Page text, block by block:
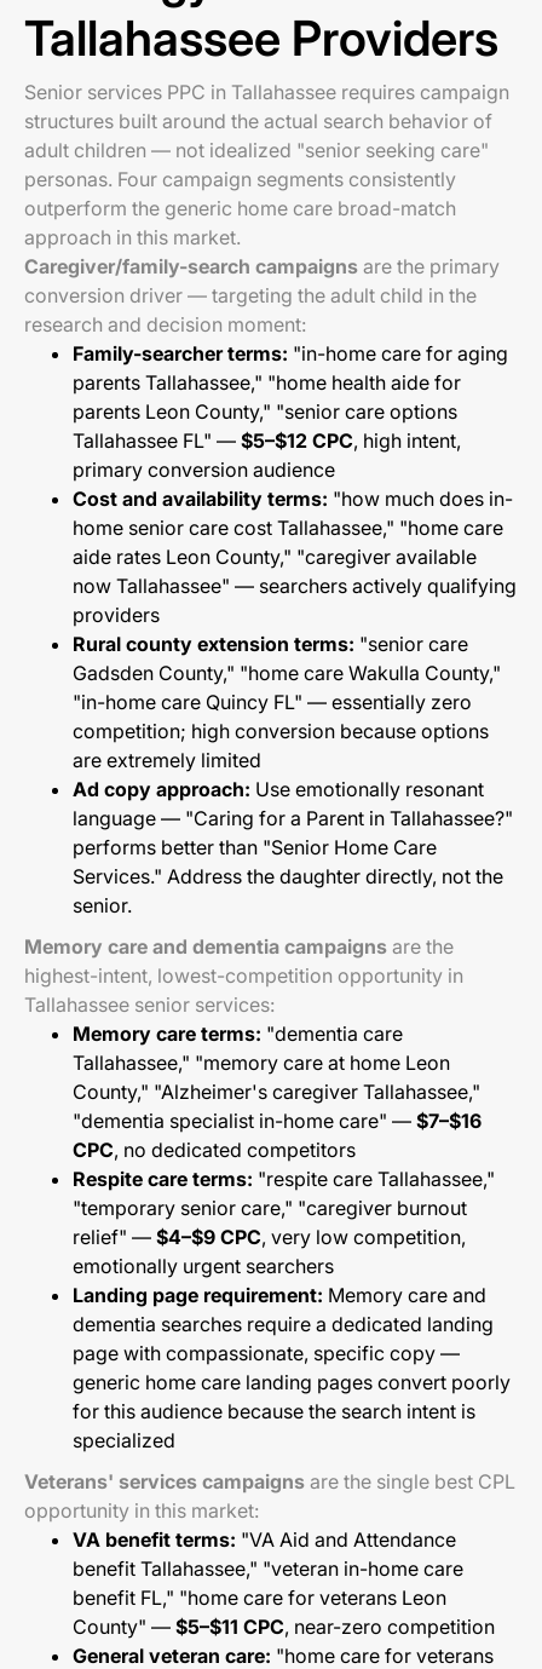
Tallahassee Providers
Senior services PPC in Tallahassee requires campaign
structures built around the actual search behavior of
adult children — not idealized "senior seeking care"
personas. Four campaign segments consistently
outperform the generic home care broad-match
approach in this market.
Caregiver/family-search campaigns are the primary
conversion driver — targeting the adult child in the
research and decision moment:
Family-searcher terms: "in-home care for aging
parents Tallahassee," "home health aide for
parents Leon County," "senior care options
Tallahassee FL" — $5–$12 CPC, high intent,
primary conversion audience
Cost and availability terms: "how much does in-
home senior care cost Tallahassee," "home care
aide rates Leon County," "caregiver available
now Tallahassee" — searchers actively qualifying
providers
Rural county extension terms: "senior care
Gadsden County," "home care Wakulla County,"
"in-home care Quincy FL" — essentially zero
competition; high conversion because options
are extremely limited
Ad copy approach: Use emotionally resonant
language — "Caring for a Parent in Tallahassee?"
performs better than "Senior Home Care
Services." Address the daughter directly, not the
senior.
Memory care and dementia campaigns are the
highest-intent, lowest-competition opportunity in
Tallahassee senior services:
Memory care terms: "dementia care
Tallahassee," "memory care at home Leon
County," "Alzheimer's caregiver Tallahassee,"
"dementia specialist in-home care" — $7–$16
CPC, no dedicated competitors
Respite care terms: "respite care Tallahassee,"
"temporary senior care," "caregiver burnout
relief" — $4–$9 CPC, very low competition,
emotionally urgent searchers
Landing page requirement: Memory care and
dementia searches require a dedicated landing
page with compassionate, specific copy —
generic home care landing pages convert poorly
for this audience because the search intent is
specialized
Veterans' services campaigns are the single best CPL
opportunity in this market:
VA benefit terms: "VA Aid and Attendance
benefit Tallahassee," "veteran in-home care
benefit FL," "home care for veterans Leon
County" — $5–$11 CPC, near-zero competition
General veteran care: "home care for veterans